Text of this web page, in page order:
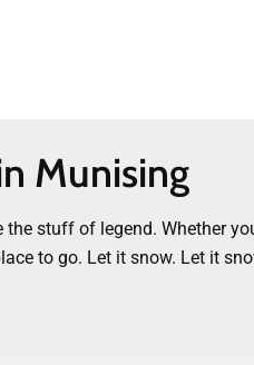
Munising
stuff of legend. Whether
to go. Let it snow. Let it